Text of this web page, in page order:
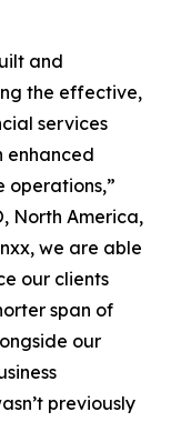
and
the effective,
services
enhanced
operations,”
North America,
we are able
our clients
span of
our
previously